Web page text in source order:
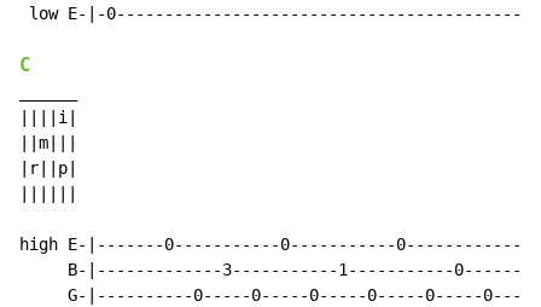
low E-|-
C
||||i|
||m|||
|r||p|
high E-|-------0-----------0-----------
B-|-------------3-----------1-----------
G-|----------0-----0-----0-----0-----0-----